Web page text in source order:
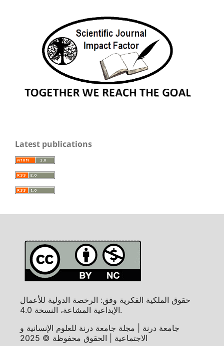
Latest publications
حقوق الملكية الفكرية وفق: الرخصة الدولية للأعمال
الإبداعية المشاعة، النسخة 4.0.
جامعة درنة | مجلة جامعة درنة للعلوم الإنسانية و
الاجتماعية | الحقوق محفوظة © 2025